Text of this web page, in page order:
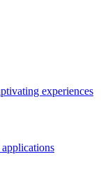
experiences